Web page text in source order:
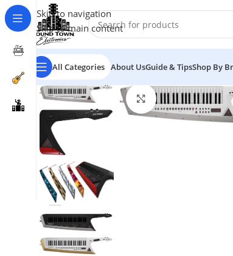
Skip to navigation
Skip to main content
All Categories About UsGuide & TipsShop By
Click to enlarge